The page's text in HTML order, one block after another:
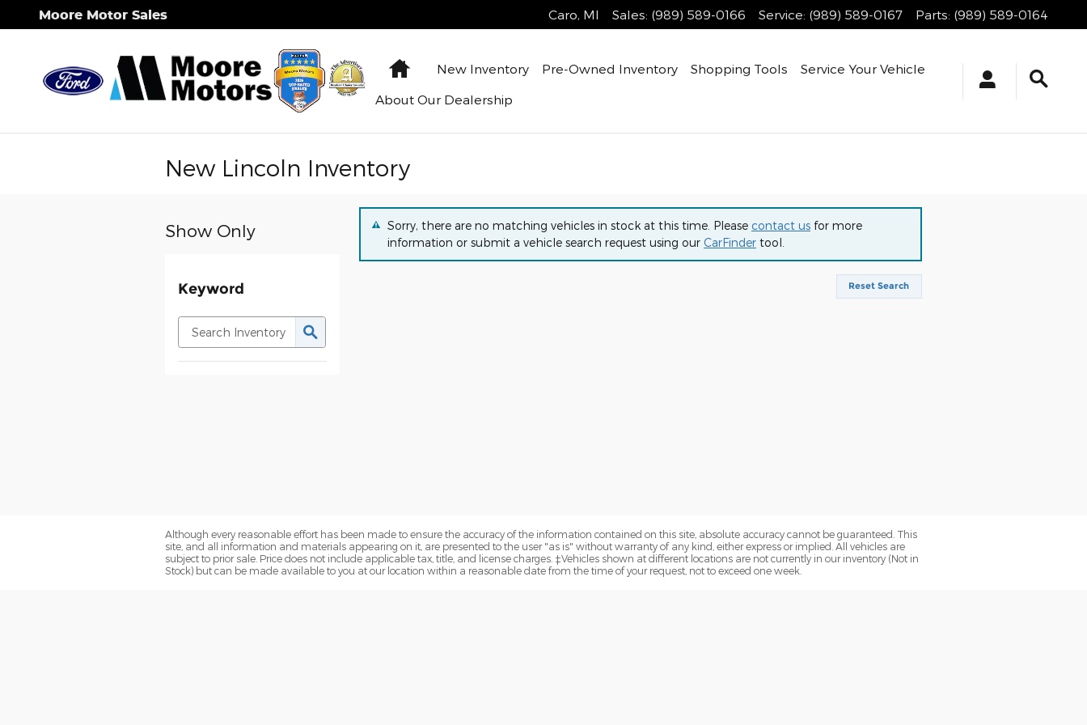
Skip to main content
Moore Motor Sales Caro, MI Sales: (989) 589-0166 Service: (989) 589-0167 Parts: (989) 589-0164
HomeNew Inventory Pre-Owned Inventory Shopping Tools
Service Your Vehicle
About Our Dealership
New Lincoln Inventory
Show Only
Keyword
Sorry, there are no matching vehicles in stock at this time. Please contact us for more
information or submit a vehicle search request using our CarFinder tool.
Reset Search
Although every reasonable effort has been made to ensure the accuracy of the information contained on this site, absolute accuracy cannot be guaranteed. This
site, and all information and materials appearing on it, are presented to the user "as is" without warranty of any kind, either express or implied. All vehicles are
subject to prior sale. Price does not include applicable tax, title, and license charges. ‡Vehicles shown at different locations are not currently in our inventory (Not in
Stock) but can be made available to you at our location within a reasonable date from the time of your request, not to exceed one week.